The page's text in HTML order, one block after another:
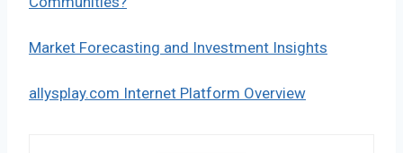
Market Forecasting and Investment Insights
allysplay.com Internet Platform Overview